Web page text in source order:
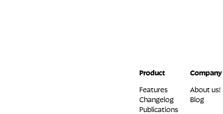
Product
Features
Changelog
Publications
Company
About us!
Blog